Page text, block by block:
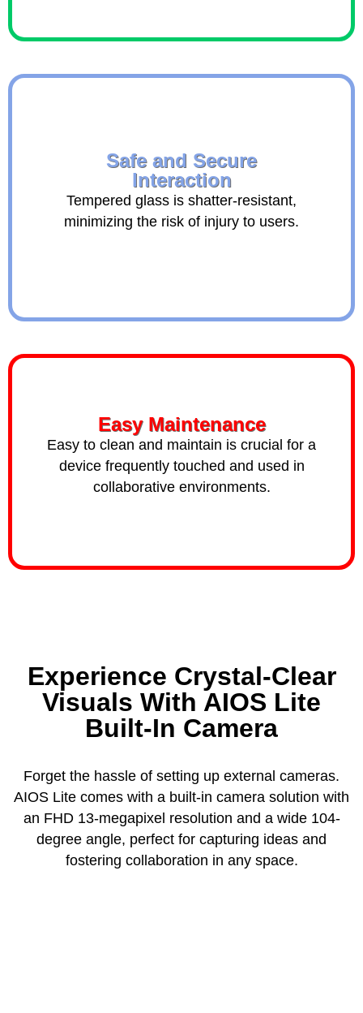
Safe and Secure
Interaction
Tempered glass is shatter-resistant,
minimizing the risk of injury to users.
Easy Maintenance
Easy to clean and maintain is crucial for a
device frequently touched and used in
collaborative environments.
Experience Crystal-Clear
Visuals With AIOS Lite
Built-In Camera
Forget the hassle of setting up external cameras.
AIOS Lite comes with a built-in camera solution with
an FHD 13-megapixel resolution and a wide 104-
degree angle, perfect for capturing ideas and
fostering collaboration in any space.